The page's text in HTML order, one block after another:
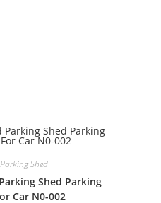
Shed
Shed Parking
Car N0-002